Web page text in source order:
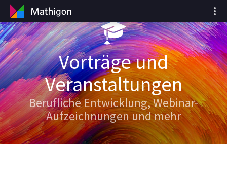
Vorträge und
Veranstaltungen
Berufliche Entwicklung, Webinar-
Aufzeichnungen und mehr